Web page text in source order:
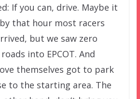
If you can, drive. Maybe it
that hour most racers
but we saw zero
into EPCOT. And
themselves got to park
to the starting area. The